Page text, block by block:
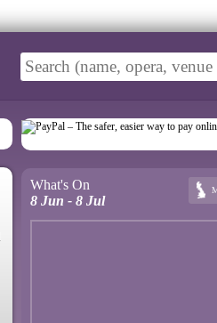
What's On
8 Jun - 8 Jul